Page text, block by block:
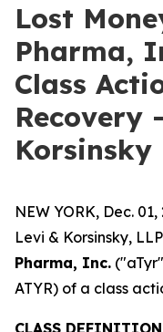
Lost
Pharma,
Class
Recovery
Korsinsky
NEW YORK, Dec.
Levi & Korsinsky,
Pharma, Inc.
ATYR) of a class
CLASS